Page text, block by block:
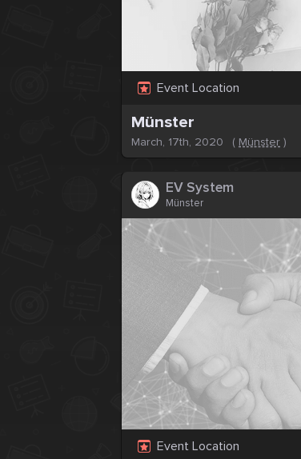
Event Location
Münster
March, 17th, 2020 ( Münster )
EV System
Münster
Event Location